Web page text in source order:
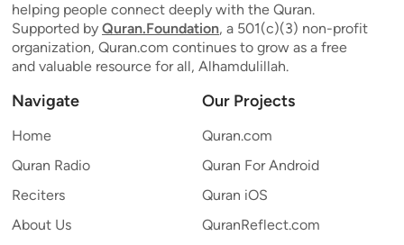
helping people connect deeply with the Quran.
Supported by Quran.Foundation, a 501(c)(3) non-profit
organization, Quran.com continues to grow as a free
and valuable resource for all, Alhamdulillah.
Navigate
Home
Quran Radio
Reciters
About Us
Our Projects
Quran.com
Quran For Android
Quran iOS
QuranReflect.com